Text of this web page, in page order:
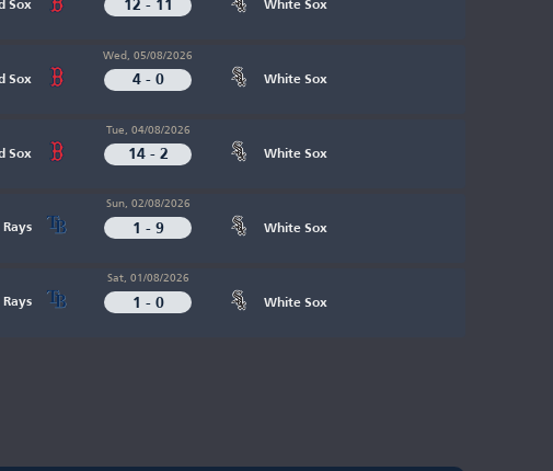
Sox 12 - 11 White Sox
Sox
Wed, 05/08/2026
4 - 0 White Sox
Sox
Tue, 04/08/2026
14 - 2 White Sox
Rays
Sun, 02/08/2026
1 - 9 White Sox
Rays
Sat, 01/08/2026
1 - 0 White Sox